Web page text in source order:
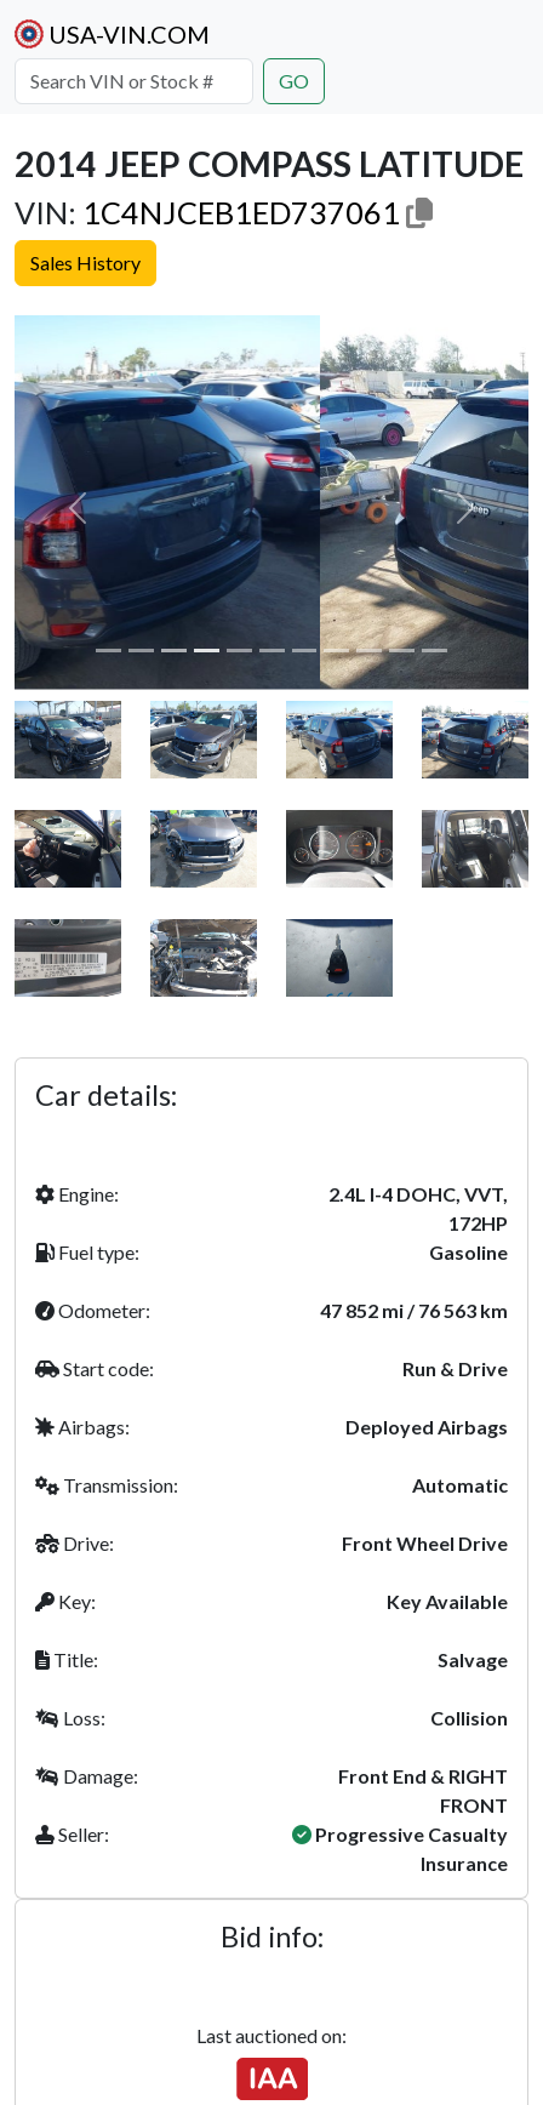
USA-VIN.COM
GO
2014 JEEP COMPASS LATITUDE
VIN: 1C4NJCEB1ED737061
Sales History
Previous Next
Car details:
Engine:
2.4L I-4 DOHC, VVT,
172HP
Fuel type:
Gasoline
Odometer: 47 852 mi / 76 563 km
Start code: Run & Drive
Airbags: Deployed Airbags
Transmission: Automatic
Drive: Front Wheel Drive
Key: Key Available
Title: Salvage
Loss: Collision
Damage:
Front End & RIGHT
FRONT
Seller:
Progressive Casualty
Insurance
Bid info:
Last auctioned on: